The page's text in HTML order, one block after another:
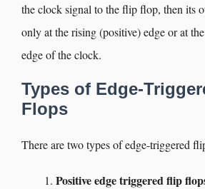
the clock signal to the flip flop, then its
only at the rising (positive) edge or at
edge of the clock.
Types of Edge-
Flops
There are two types of edge-triggered
Positive edge triggered flip